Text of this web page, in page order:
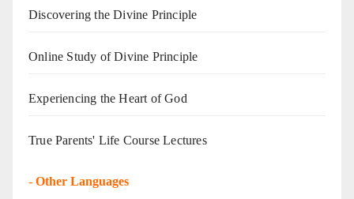
Discovering the Divine Principle
Online Study of Divine Principle
Experiencing the Heart of God
True Parents' Life Course Lectures
- Other Languages